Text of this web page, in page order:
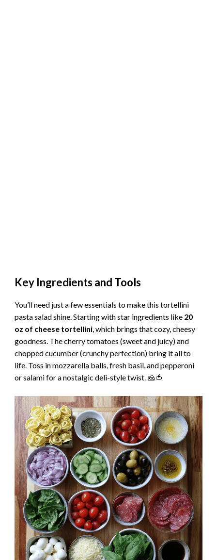
Key Ingredients and Tools
You’ll need just a few essentials to make this tortellini
pasta salad shine. Starting with star ingredients like 20
oz of cheese tortellini, which brings that cozy, cheesy
goodness. The cherry tomatoes (sweet and juicy) and
chopped cucumber (crunchy perfection) bring it all to
life. Toss in mozzarella balls, fresh basil, and pepperoni
or salami for a nostalgic deli-style twist. 🧀🍅